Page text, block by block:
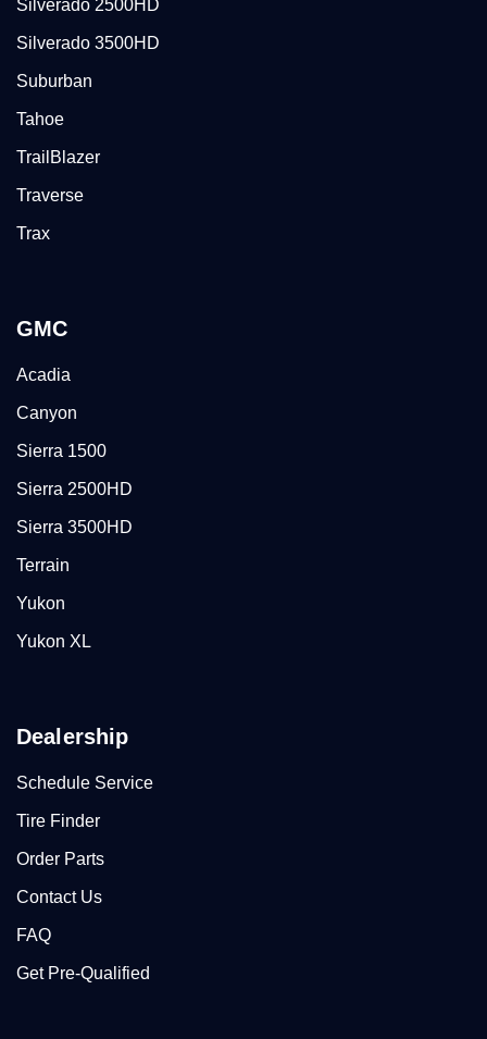
Silverado 2500HD
Silverado 3500HD
Suburban
Tahoe
TrailBlazer
Traverse
Trax
GMC
Acadia
Canyon
Sierra 1500
Sierra 2500HD
Sierra 3500HD
Terrain
Yukon
Yukon XL
Dealership
Schedule Service
Tire Finder
Order Parts
Contact Us
FAQ
Get Pre-Qualified